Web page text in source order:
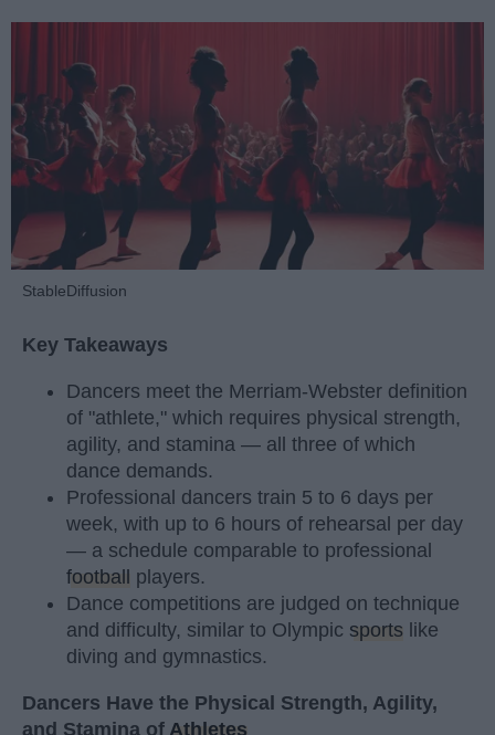
StableDiffusion
Key Takeaways
Dancers meet the Merriam-Webster definition
of "athlete," which requires physical strength,
agility, and stamina — all three of which
dance demands.
Professional dancers train 5 to 6 days per
week, with up to 6 hours of rehearsal per day
— a schedule comparable to professional
football
players.
Dance competitions are judged on technique
and difficulty, similar to Olympic sports like
diving and gymnastics.
Dancers Have the Physical Strength, Agility,
and Stamina of Athletes